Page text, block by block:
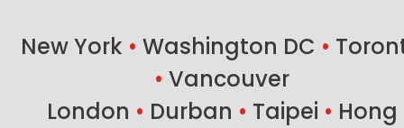
New York • Washington DC •
• Vancouver
London • Durban • Taipei • Hong